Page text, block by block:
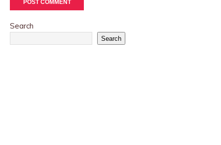
Search
Search